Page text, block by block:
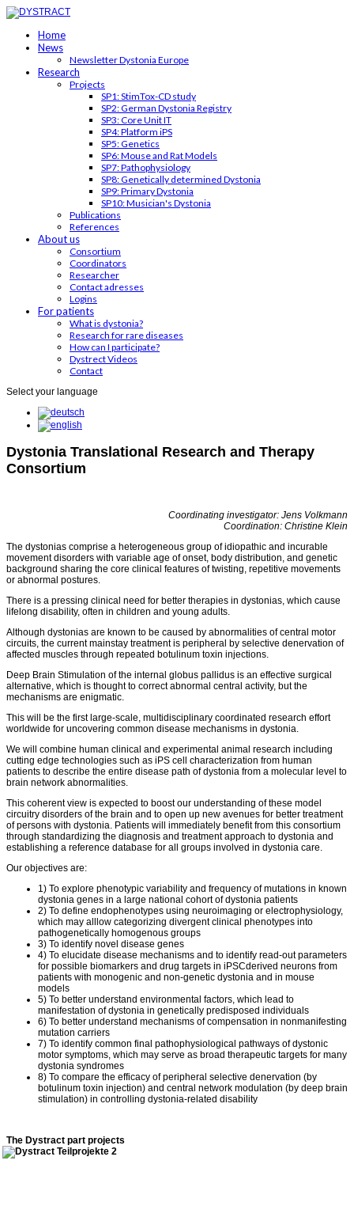
Home
News
Newsletter Dystonia Europe
Research
Projects
SP1: StimTox-CD study
SP2: German Dystonia Registry
SP3: Core Unit IT
SP4: Platform iPS
SP5: Genetics
SP6: Mouse and Rat Models
SP7: Pathophysiology
SP8: Genetically determined Dystonia
SP9: Primary Dystonia
SP10: Musician's Dystonia
Publications
References
About us
Consortium
Coordinators
Researcher
Contact adresses
Logins
For patients
What is dystonia?
Research for rare diseases
How can I participate?
Dystrect Videos
Contact
Select your language
Dystonia Translational Research and Therapy
Consortium
Coordinating investigator: Jens Volkmann
Coordination: Christine Klein
The dystonias comprise a heterogeneous group of idiopathic and incurable
movement disorders with variable age of onset, body distribution, and genetic
background sharing the core clinical features of twisting, repetitive movements
or abnormal postures.
There is a pressing clinical need for better therapies in dystonias, which cause
lifelong disability, often in children and young adults.
Although dystonias are known to be caused by abnormalities of central motor
circuits, the current mainstay treatment is peripheral by selective denervation of
affected muscles through repeated botulinum toxin injections.
Deep Brain Stimulation of the internal globus pallidus is an effective surgical
alternative, which is thought to correct abnormal central activity, but the
mechanisms are enigmatic.
This will be the first large-scale, multidisciplinary coordinated research effort
worldwide for uncovering common disease mechanisms in dystonia.
We will combine human clinical and experimental animal research including
cutting edge technologies such as iPS cell characterization from human
patients to describe the entire disease path of dystonia from a molecular level to
brain network abnormalities.
This coherent view is expected to boost our understanding of these model
circuitry disorders of the brain and to open up new avenues for better treatment
of persons with dystonia. Patients will immediately benefit from this consortium
through standardizing the diagnosis and treatment approach to dystonia and
establishing a reference database for all groups involved in dystonia care.
Our objectives are:
1) To explore phenotypic variability and frequency of mutations in known
dystonia genes in a large national cohort of dystonia patients
2) To define endophenotypes using neuroimaging or electrophysiology,
which may alllow categorizing divergent clinical phenotypes into
pathogenetically homogenous groups
3) To identify novel disease genes
4) To elucidate disease mechanisms and to identify read-out parameters
for possible biomarkers and drug targets in iPSCderived neurons from
patients with monogenic and non-genetic dystonia and in mouse
models
5) To better understand environmental factors, which lead to
manifestation of dystonia in genetically predisposed individuals
6) To better understand mechanisms of compensation in nonmanifesting
mutation carriers
7) To identify common final pathophysiological pathways of dystonic
motor symptoms, which may serve as broad therapeutic targets for many
dystonia syndromes
8) To compare the efficacy of peripheral selective denervation (by
botulinum toxin injection) and central network modulation (by deep brain
stimulation) in controlling dystonia-related disability
The Dystract part projects